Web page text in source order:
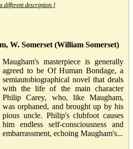
different description.]
W. Somerset (William Somerset)
Maugham's masterpiece is generally
agreed to be Of Human Bondage, a
semiautobiographical novel that deals
with the life of the main character
Philip Carey, who, like Maugham,
was orphaned, and brought up by his
pious uncle. Philip's clubfoot causes
him endless self-consciousness and
embarrassment, echoing Maugham's...